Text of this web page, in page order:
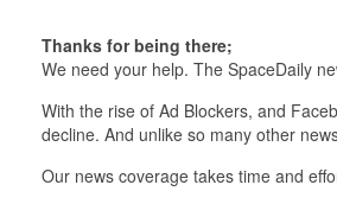
Thanks for being there;
We need your help. The SpaceDaily
With the rise of Ad Blockers, and
decline. And unlike so many other
Our news coverage takes time and